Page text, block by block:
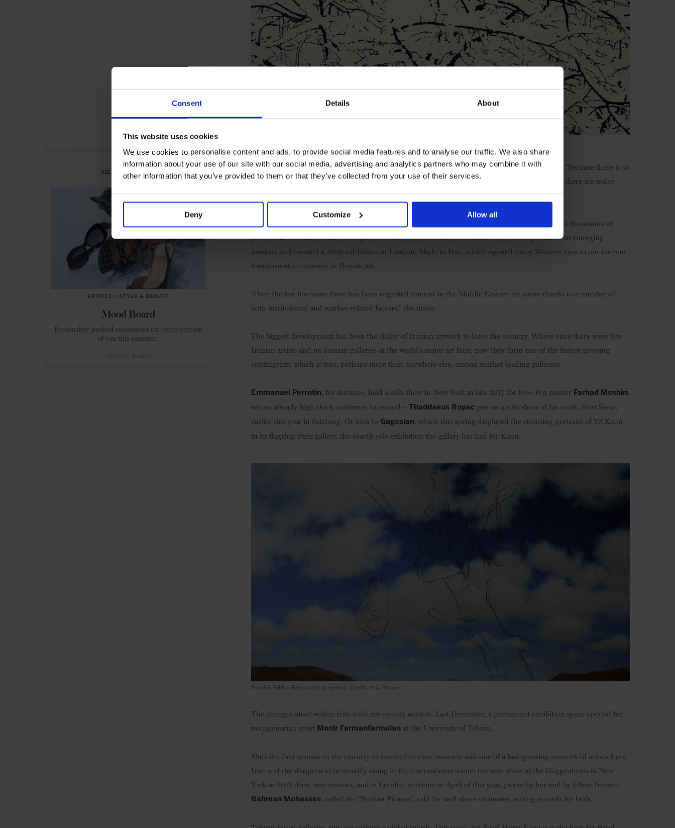
Consent Details About
This website uses cookies
We use cookies to personalise content and ads, to provide social media features and to analyse our traffic. We also share
information about your use of our site with our social media, advertising and analytics partners who may combine it with
other information that you’ve provided to them or that they’ve collected from your use of their services.
Deny Customize Allow all
“It’s hard for us in the West to understand just how much art is being made in Iran,” says Frost, “because there is so
little of it here, relatively speaking.” Tsarenkov agrees: “From a handful of galleries in the 1990s, there are today
It’s a dramatic transformation, but not an unprecedented one. “With an art tradition dating back thousands of
years, Iran is home to many unexplored talents,” says art advisor Arianne Piper, who specialises in emerging
markets and curated a 2009 exhibition in London, Made in Iran, which opened many Western eyes to our current
transformative moment in Persian art.
“Over the last few years there has been reignited interest in the Middle Eastern art scene thanks to a number of
both institutional and market-related factors,” she notes.
The biggest development has been the ability of Iranian artwork to leave the country. Where once there were few
Iranian artists and no Iranian galleries at the world’s major art fairs, now they form one of the fastest growing
contingents, which is true, perhaps more than anywhere else, among market-leading gallerists.
Emmanuel Perrotin, for instance, held a solo show in New York in late 2017 for Neo-Pop master Farhad Moshiri,
whose already high stock continues to ascend –
Thaddaeus Ropac put on a solo show of his work, First Snow,
earlier this year in Salzburg. Or look to Gagosian, which this spring displayed the stunning portraits of YZ Kami
in its flagship Paris gallery, the fourth solo exhibition the gallery has had for Kami.
Darvish Fakhr: Kerman (in progress) | Credit: Asia House
The changes afoot within Iran itself are equally notable. Last December, a permanent exhibition space opened for
nonagenarian artist Monir Farmanfarmaian at the University of Tehran.
She’s the first woman in the country to receive her own museum and one of a fast-growing network of artists from
Iran and the diaspora to be steadily rising in the international scene: her solo show at the Guggenheim in New
York in 2015 drew rave reviews, and at London auctions in April of this year, pieces by her and by fellow Iranian
Bahman Mohasses, called the “Persian Picasso”, sold for well above estimates, setting records for both.
ADVERTISING
SELECTED FOR YOU
ARTICLE in STYLE & BEAUTY
Mood Board
Personality-packed accessories for every version
of you this summer.